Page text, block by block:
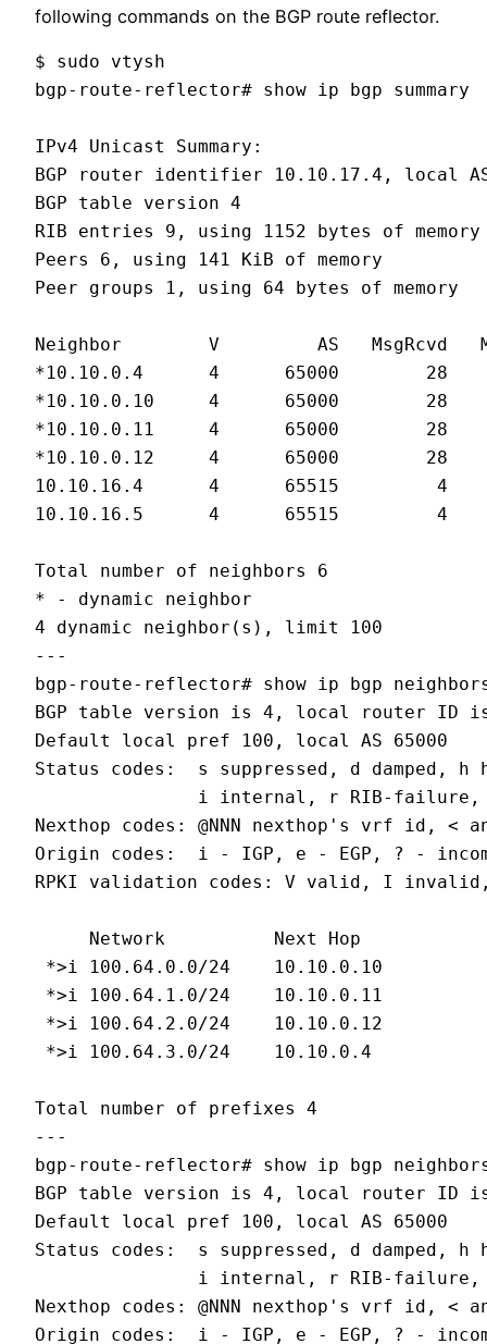
following commands on the BGP route reflector.
$ sudo vtysh
bgp-route-reflector# show ip bgp summary
IPv4 Unicast Summary:
BGP router identifier 10.10.17.4, local
BGP table version 4
RIB entries 9, using 1152 bytes of memory
Peers 6, using 141 KiB of memory
Peer groups 1, using 64 bytes of memory
Neighbor        V         AS   MsgRcvd
*10.10.0.4      4      65000        28
*10.10.0.10     4      65000        28
*10.10.0.11     4      65000        28
*10.10.0.12     4      65000        28
10.10.16.4      4      65515         4
10.10.16.5      4      65515         4
Total number of neighbors 6
* - dynamic neighbor
4 dynamic neighbor(s), limit 100
---
bgp-route-reflector# show ip bgp
BGP table version is 4, local router ID
Default local pref 100, local AS 65000
Status codes:  s suppressed, d
i internal, r RIB-
Nexthop codes: @NNN nexthop's vrf id, <
Origin codes:  i - IGP, e - EGP, ? -
RPKI validation codes: V valid, I invalid,
Network          Next Hop
*>i 100.64.0.0/24    10.10.0.10
*>i 100.64.1.0/24    10.10.0.11
*>i 100.64.2.0/24    10.10.0.12
*>i 100.64.3.0/24    10.10.0.4
Total number of prefixes 4
---
bgp-route-reflector# show ip bgp
BGP table version is 4, local router ID
Default local pref 100, local AS 65000
Status codes:  s suppressed, d
i internal, r RIB-
Nexthop codes: @NNN nexthop's vrf id, <
Origin codes:  i - IGP, e - EGP, ? -